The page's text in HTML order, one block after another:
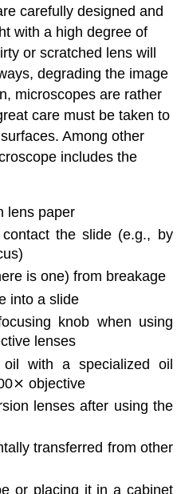
carefully designed and
with a high degree of
or scratched lens will
degrading the image
microscopes are rather
care must be taken to
Among other
includes the
lens paper
the slide (e.g., by
is one) from breakage
into a slide
knob when using
lenses
with a specialized oil
objective
lenses after using the
transferred from other
or placing it in a cabinet